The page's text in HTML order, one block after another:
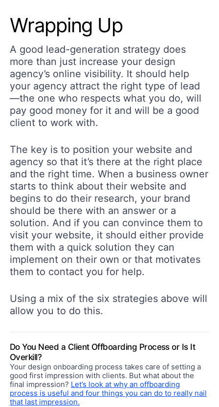
Wrapping Up
A good lead-generation strategy does
more than just increase your design
agency’s online visibility. It should help
your agency attract the right type of lead
—the one who respects what you do, will
pay good money for it and will be a good
client to work with.
The key is to position your website and
agency so that it’s there at the right place
and the right time. When a business owner
starts to think about their website and
begins to do their research, your brand
should be there with an answer or a
solution. And if you can convince them to
visit your website, it should either provide
them with a quick solution they can
implement on their own or that motivates
them to contact you for help.
Using a mix of the six strategies above will
allow you to do this.
Do You Need a Client Offboarding Process or Is It
Overkill?
Your design onboarding process takes care of setting a
good first impression with clients. But what about the
final impression? Let’s look at why an offboarding
process is useful and four things you can do to really nail
that last impression.